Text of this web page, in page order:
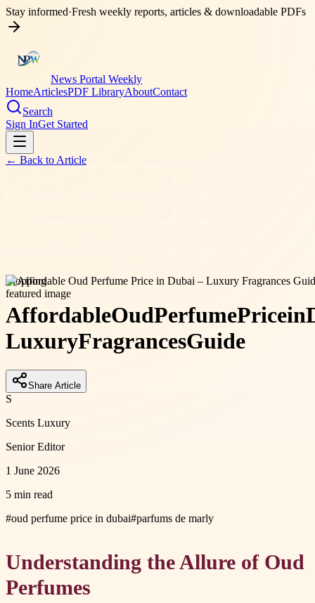
Stay informed·Fresh weekly reports, articles & downloadable PDFs
News Portal Weekly
HomeArticlesPDF LibraryAboutContact
Search
Sign InGet Started
← Back to Article
shopping
AffordableOudPerfumePricein
LuxuryFragrancesGuide
Share Article
S
Scents Luxury
Senior Editor
1 June 2026
5 min read
#oud perfume price in dubai#parfums de marly
Understanding the Allure of Oud
Perfumes